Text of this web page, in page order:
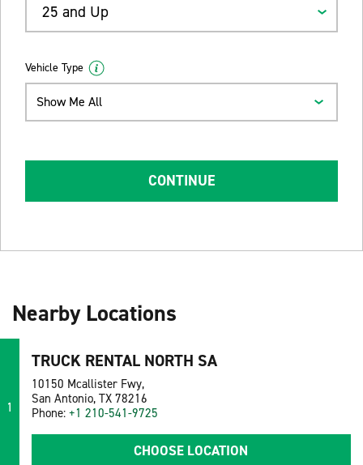
25 and Up
Vehicle Type
Show Me All
CONTINUE
Nearby Locations
1
TRUCK RENTAL NORTH SA
10150 Mcallister Fwy,
San Antonio, TX 78216
Phone: +1 210-541-9725
CHOOSE LOCATION